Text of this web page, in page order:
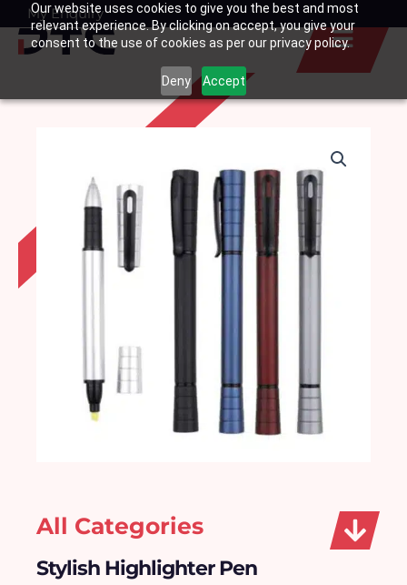
Our website uses cookies to give you the best and most
relevant experience. By clicking on accept, you give your
consent to the use of cookies as per our privacy policy.
Deny Accept
SkipMy Enquiry
Basket
All Categories
Stylish Highlighter Pen